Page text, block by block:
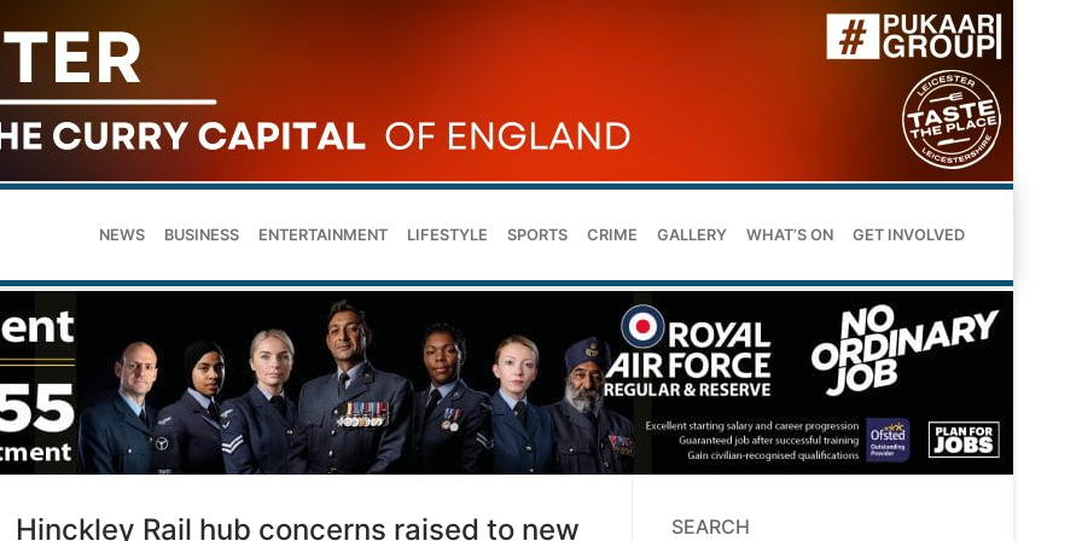
NEWS BUSINESS ENTERTAINMENT LIFESTYLE SPORTS CRIME GALLERY WHAT’S ON GET INVOLVED
Hinckley Rail hub concerns raised to new
SEARCH